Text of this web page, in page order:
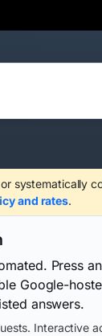
systematically
and rates.
Press
Google-
answers.
Interactive